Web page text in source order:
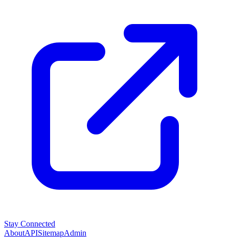
Stay Connected
AboutAPISitemapAdmin